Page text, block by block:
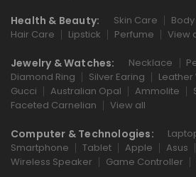
Health & Beauty: Skin Care
Hair Care
Lipstick Perfume View
Jewelry & Watches: Necklace
Diamond Ring
Silver Earing
Gucci
Australian Opal Ammolite
Faceted Carnelian
View all
Computer & Technologies:
Smartphone
Tablet Apple Asus
Wireless Speaker
Game Controller